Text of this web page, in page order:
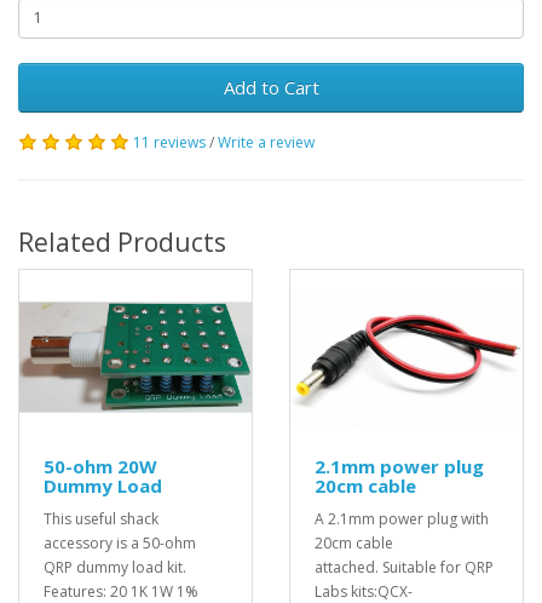
Add to Cart
11 reviews/Write a review
Related Products
50-ohm 20W
Dummy Load
This useful shack
accessory is a 50-ohm
QRP dummy load kit.
Features: 20 1K 1W 1%
2.1mm power plug
20cm cable
A 2.1mm power plug with
20cm cable
attached. Suitable for QRP
Labs kits:QCX-